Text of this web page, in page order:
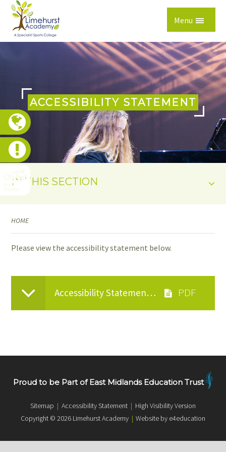
Skip to content ↓
Menu
ACCESSIBILITY STATEMENT
IN THIS SECTION
HOME
Please view the accessibility statement below.
Accessibility Statement 2025
Proud to be Part of East Midlands Education Trust
Sitemap | Accessibility Statement | High Visibility Version
Copyright © 2026 Limehurst Academy | Website by e4education